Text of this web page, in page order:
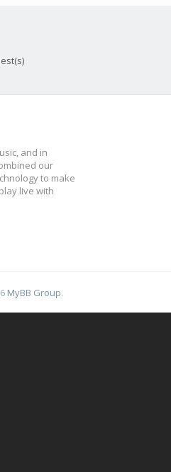
and in
our
to make
live with
MyBB Group.